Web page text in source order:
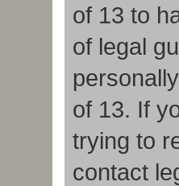
of 13 to
of legal
of 13. If
trying to
contact